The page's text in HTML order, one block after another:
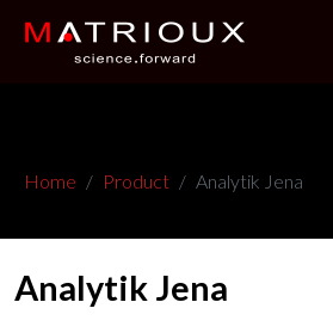
Home Product Analytik Jena
Analytik Jena